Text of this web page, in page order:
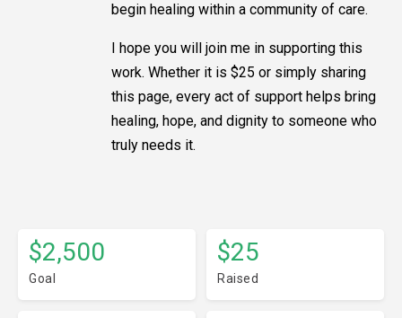
begin healing within a community of care.
I hope you will join me in supporting this
work. Whether it is $25 or simply sharing
this page, every act of support helps bring
healing, hope, and dignity to someone who
truly needs it.
$2,500
Goal
$25
Raised